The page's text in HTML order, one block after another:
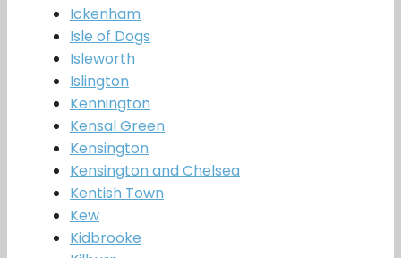
Ickenham
Isle of Dogs
Isleworth
Islington
Kennington
Kensal Green
Kensington
Kensington and Chelsea
Kentish Town
Kew
Kidbrooke